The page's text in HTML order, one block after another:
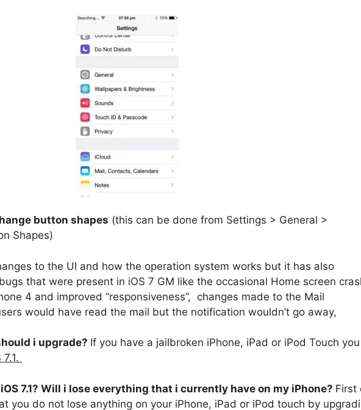
button shapes (this can be done from Settings > General >
Shapes)
to the UI and how the operation system works but it has also
that were present in iOS 7 GM like the occasional Home screen
4 and improved “responsiveness”, changes made to the Mail
would have read the mail but the notification wouldn’t go away,
i upgrade? If you have a jailbroken iPhone, iPad or iPod Touch you
7.1? Will i lose everything that i currently have on my iPhone? First
you do not lose anything on your iPhone, iPad or iPod touch by